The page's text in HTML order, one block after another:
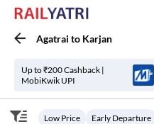
Agatrai to Karjan
Up to ₹200 Cashback |
MobiKwik UPI
Low Price Early Departure